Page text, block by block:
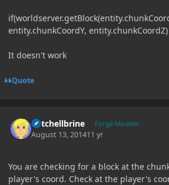
entity.chunkCoordY,
It doesn't work
Quote
Mitchellbrine Forge Modder
August 13, 201411 yr
You are checking for a block at the
player's coord. Check at the player's